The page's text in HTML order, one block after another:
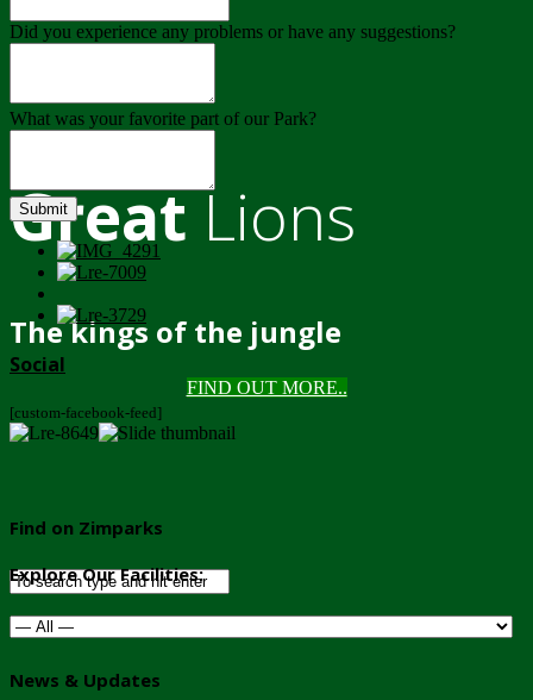
GreatLions
The kings of the jungle
FIND OUT MORE..
Did you experience any problems or have any suggestions?
What was your favorite part of our Park?
Submit
Social
[custom-facebook-feed]
Find on Zimparks
Explore Our Facilities:
News & Updates